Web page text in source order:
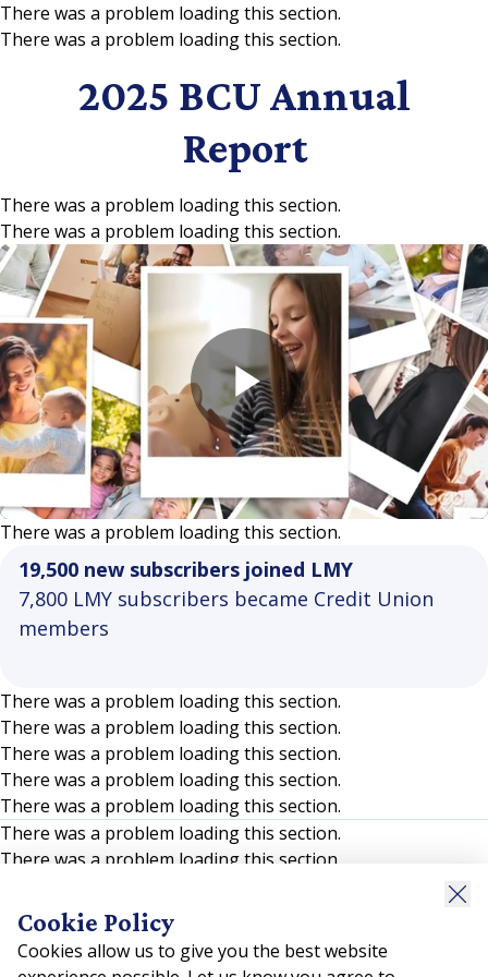
Skip to main content
There was a problem loading this section.
There was a problem loading this section.
2025 BCU Annual
Report
There was a problem loading this section.
There was a problem loading this section.
Play
Video
There was a problem loading this section.
19,500 new subscribers joined LMY
7,800 LMY subscribers became Credit Union
members
There was a problem loading this section.
There was a problem loading this section.
There was a problem loading this section.
There was a problem loading this section.
There was a problem loading this section.
There was a problem loading this section.
There was a problem loading this section.
There was a problem loading this section.
There was a problem loading this section.
Cookie Policy
Cookies allow us to give you the best website